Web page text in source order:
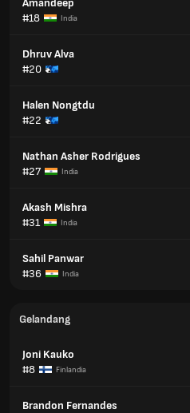
Amandeep
#18
India
Dhruv Alva
#20
Halen Nongtdu
#22
Nathan Asher Rodrigues
#27
India
Akash Mishra
#31
India
Sahil Panwar
#36
India
Gelandang
Joni Kauko
#8
Finlandia
Brandon Fernandes